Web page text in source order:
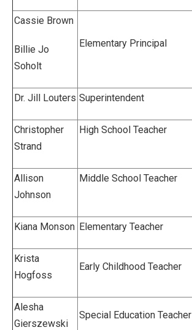
Cassie Brown
Billie Jo
Soholt
Elementary Principal
Dr. Jill Louters Superintendent
Christopher
Strand
High School Teacher
Allison
Johnson
Middle School Teacher
Kiana Monson Elementary Teacher
Krista
Hogfoss
Early Childhood Teacher
Alesha
Gierszewski
Special Education Teacher